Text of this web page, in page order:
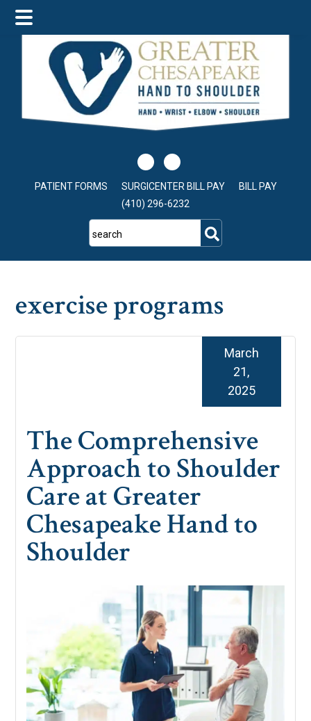
main
content
primary
sidebar
footer
PATIENT FORMS SURGICENTER BILL PAY
BILL PAY
(410) 296-6232
search
exercise programs
The Comprehensive
Approach to Shoulder
Care at Greater
Chesapeake Hand to
Shoulder
March
21,
2025